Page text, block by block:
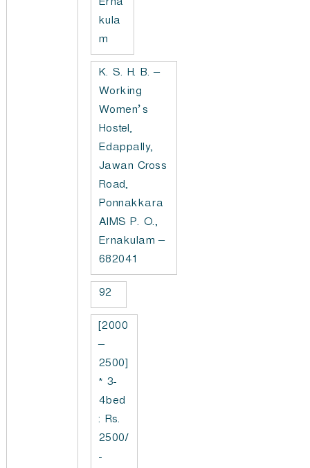
Erna
kula
m
K. S. H. B. –
Working
Women’s
Hostel,
Edappally,
Jawan Cross
Road,
Ponnakkara
AIMS P. O.,
Ernakulam –
682041
92
[2000
–
2500]
* 3-
4bed
: Rs.
2500/
-